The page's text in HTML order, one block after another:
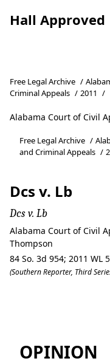
Hall Approved
Free Legal Archive /
Criminal Appeals / 2011 /
Alabama Court of Civil
Free Legal Archive /
and Criminal Appeals /
Dcs v. Lb
Dcs v. Lb
Alabama Court of Civil
Thompson
84 So. 3d 954; 2011 WL
(Southern Reporter, Third
OPINION